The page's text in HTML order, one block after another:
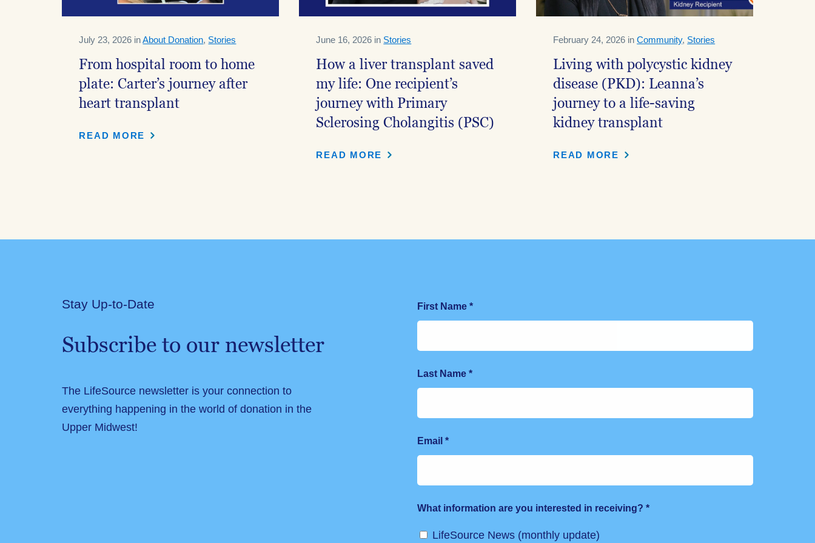
July 23, 2026 inAbout Donation, Stories
From hospital room to home
plate: Carter’s journey after
heart transplant
READ MORE
June 16, 2026 in Stories
How a liver transplant saved
my life: One recipient’s
journey with Primary
Sclerosing Cholangitis (PSC)
READ MORE
February 24, 2026 inCommunity, Stories
Living with polycystic kidney
disease (PKD): Leanna’s
journey to a life-saving
kidney transplant
READ MORE
Stay Up-to-Date
Subscribe to our newsletter
The LifeSource newsletter is your connection to
everything happening in the world of donation in the
Upper Midwest!
First Name *
Last Name *
Email *
What information are you interested in receiving? *
LifeSource News (monthly update)